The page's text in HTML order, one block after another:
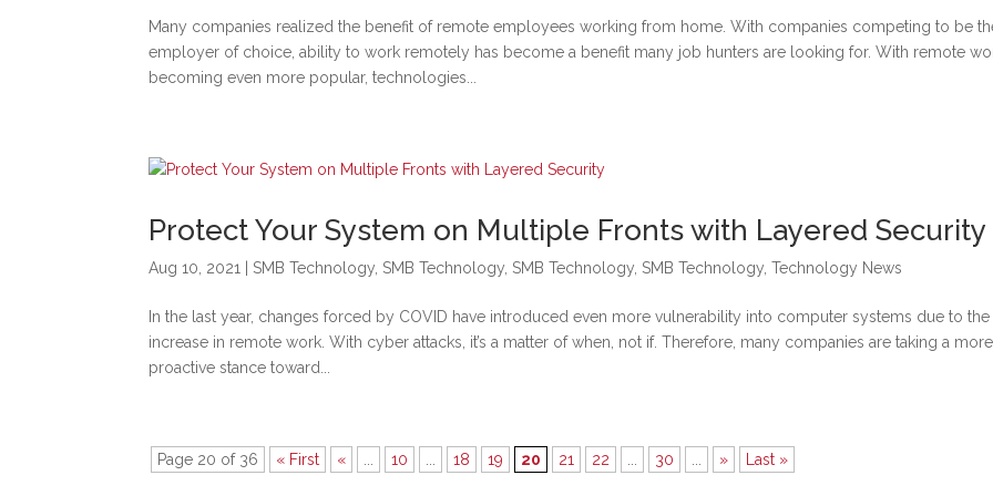
Many companies realized the benefit of remote employees working from home. With companies competing to be
employer of choice, ability to work remotely has become a benefit many job hunters are looking for. With remote
becoming even more popular, technologies...
Protect Your System on Multiple Fronts with Layered Security
Aug 10, 2021 SMB Technology SMB Technology SMB Technology SMB Technology ,Technology News
In the last year, changes forced by COVID have introduced even more vulnerability into computer systems due to the
increase in remote work. With cyber attacks, it’s a matter of when, not if. Therefore, many companies are taking a more
proactive stance toward...
Page 20 of 36 « First « 10 18 19 20 21 22 30 » Last »